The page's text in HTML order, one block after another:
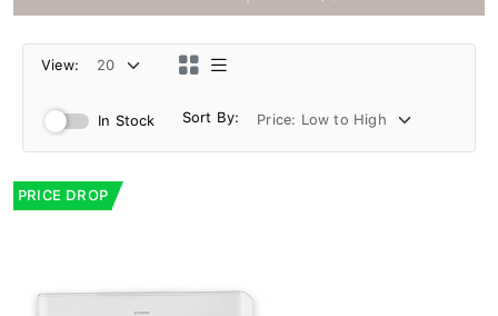
View:
In Stock Sort By:
PRICE DROP